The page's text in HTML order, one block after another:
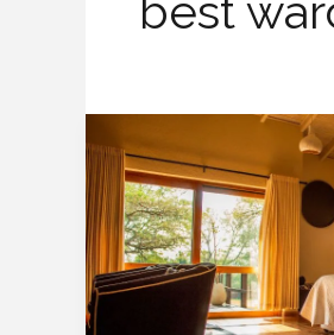
best
and
Compact
Wardrobe
Solutions
for